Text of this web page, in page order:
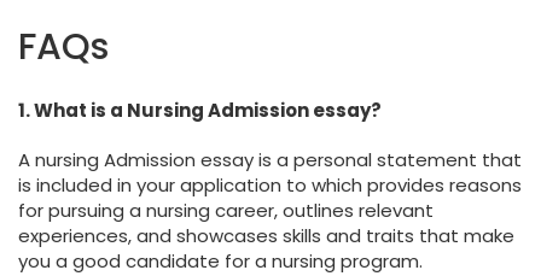
FAQs
1. What is a Nursing Admission essay?
A nursing Admission essay is a personal statement that
is included in your application to which provides reasons
for pursuing a nursing career, outlines relevant
experiences, and showcases skills and traits that make
you a good candidate for a nursing program.